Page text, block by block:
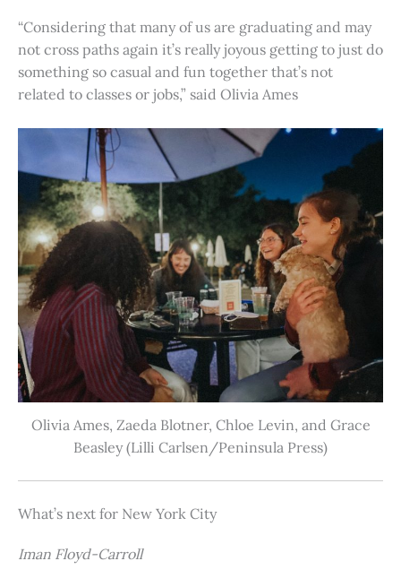
“Considering that many of us are graduating and may
not cross paths again it’s really joyous getting to just do
something so casual and fun together that’s not
related to classes or jobs,” said Olivia Ames
Olivia Ames, Zaeda Blotner, Chloe Levin, and Grace
Beasley (Lilli Carlsen/Peninsula Press)
What’s next for New York City
Iman Floyd-Carroll